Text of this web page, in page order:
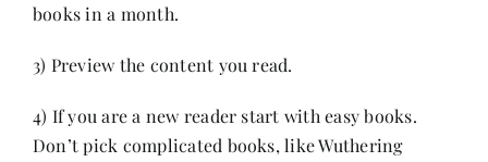
books in a month.
3) Preview the content you read.
4) If you are a new reader start with easy books.
Don’t pick complicated books, like Wuthering